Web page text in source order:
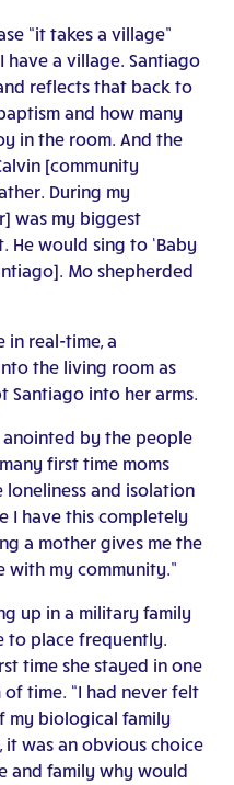
“it takes a village”
have a village. Santiago
reflects that back to
and how many
in the room. And the
[community
During my
was my biggest
would sing to ‘Baby
Mo shepherded
in real-time, a
the living room as
Santiago into her arms.
anointed by the people
first time moms
and isolation
I have this completely
a mother gives me the
my community.”
up in a military family
to place frequently.
time she stayed in one
time. “I had never felt
my biological family
it was an obvious choice
and family why would